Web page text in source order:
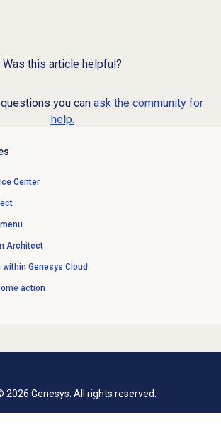
Was this article helpful?
you can ask the community for
help.
Center
Architect
Genesys Cloud
action
2026 Genesys. All rights reserved.